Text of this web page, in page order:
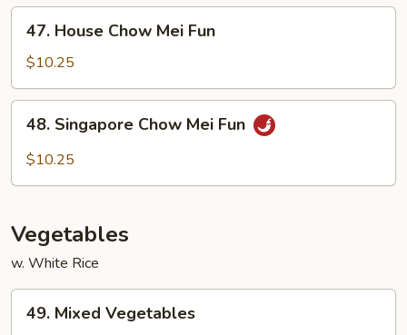
Fun
House
Chow
Mei
Fun
47. House Chow Mei Fun
$10.25
Singapore
Chow
48. Singapore Chow Mei Fun
$10.25
Vegetables
w. White Rice
Mixed
49. Mixed Vegetables